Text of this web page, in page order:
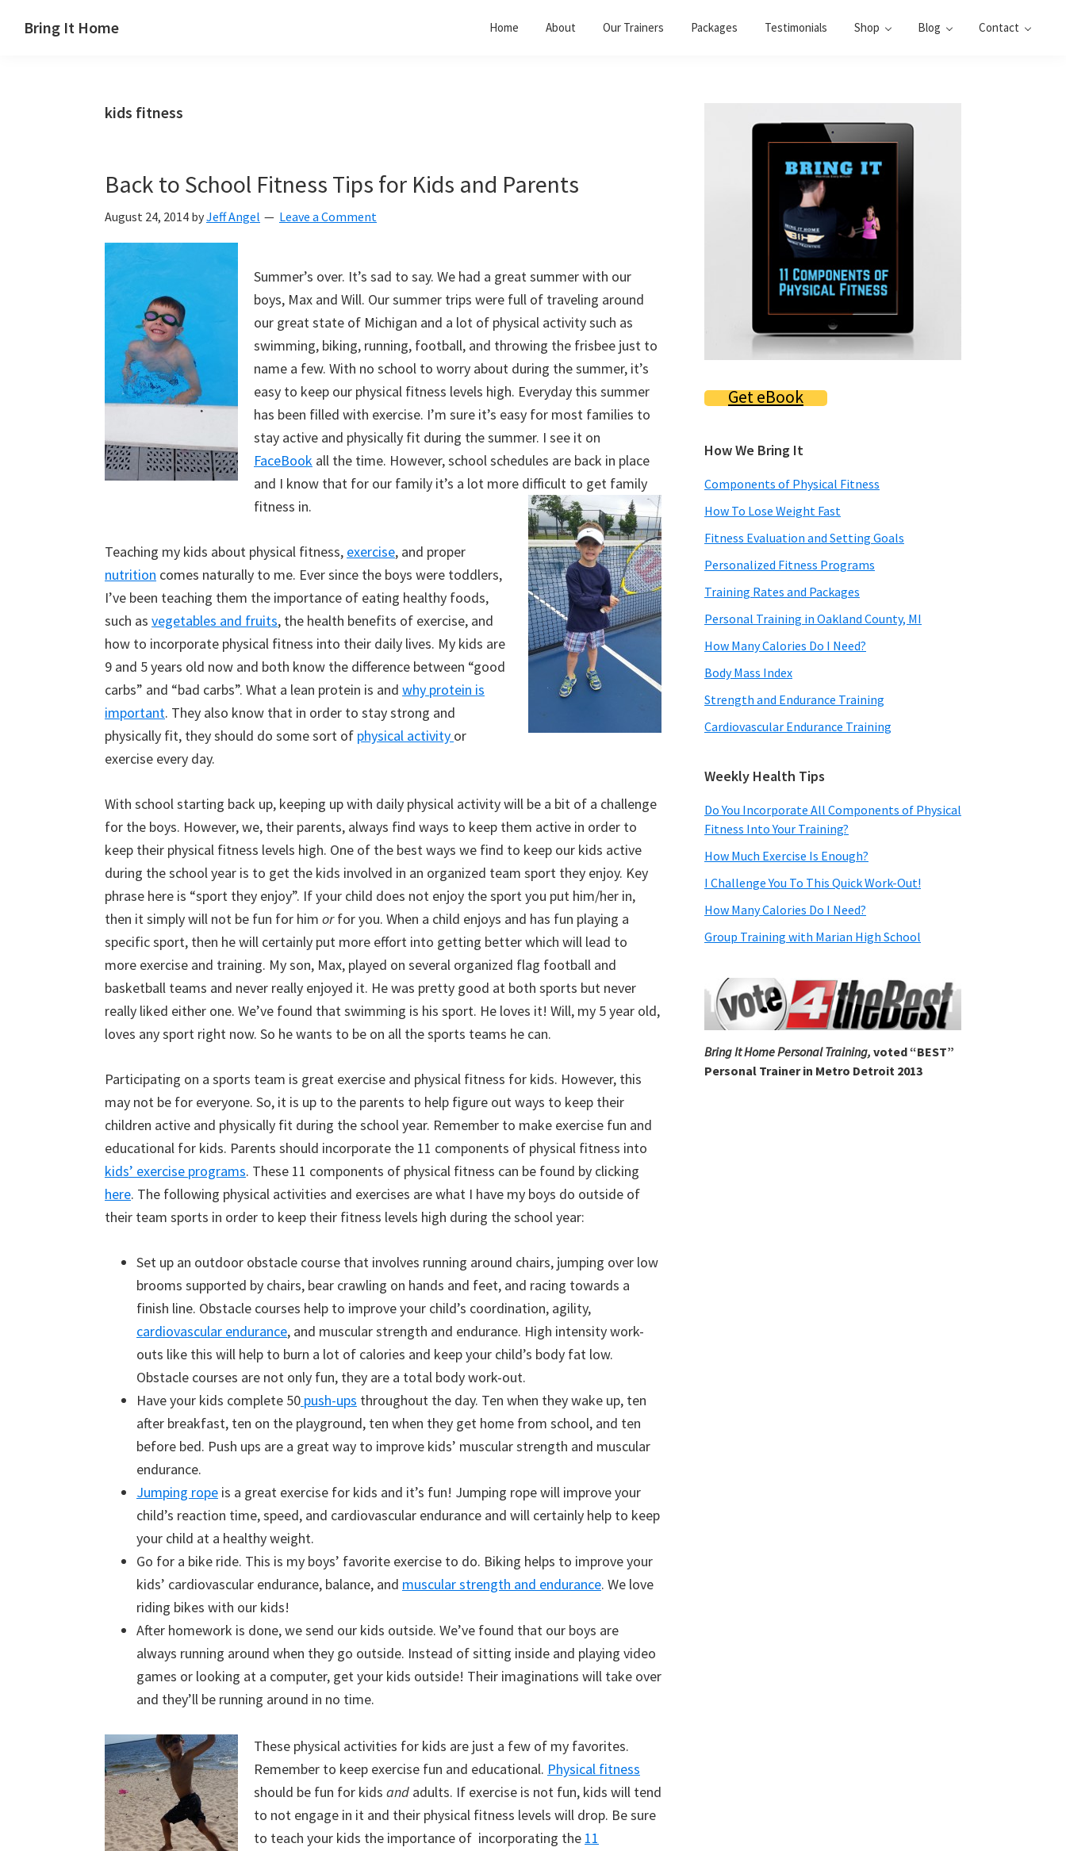
Bring It Home Home About Our Trainers Packages Testimonials Shop Blog Contact
kids fitness
Back to School Fitness Tips for Kids and Parents
August 24, 2014 byJeff Angel Leave a Comment
Summer’s over. It’s sad to say. We had a great summer with our
boys, Max and Will. Our summer trips were full of traveling around
our great state of Michigan and a lot of physical activity such as
swimming, biking, running, football, and throwing the frisbee just to
name a few. With no school to worry about during the summer, it’s
easy to keep our physical fitness levels high. Everyday this summer
has been filled with exercise. I’m sure it’s easy for most families to
stay active and physically fit during the summer. I see it on
FaceBook all the time. However, school schedules are back in place
and I know that for our family it’s a lot more difficult to get family
fitness in.
Teaching my kids about physical fitness, exercise, and proper
nutrition comes naturally to me. Ever since the boys were toddlers,
I’ve been teaching them the importance of eating healthy foods,
such as vegetables and fruits, the health benefits of exercise, and
how to incorporate physical fitness into their daily lives. My kids are
9 and 5 years old now and both know the difference between “good
carbs” and “bad carbs”. What a lean protein is and why protein is
important. They also know that in order to stay strong and
physically fit, they should do some sort of physical activity or
exercise every day.
With school starting back up, keeping up with daily physical activity will be a bit of a challenge
for the boys. However, we, their parents, always find ways to keep them active in order to
keep their physical fitness levels high. One of the best ways we find to keep our kids active
during the school year is to get the kids involved in an organized team sport they enjoy. Key
phrase here is “sport they enjoy”. If your child does not enjoy the sport you put him/her in,
then it simply will not be fun for him orfor you. When a child enjoys and has fun playing a
specific sport, then he will certainly put more effort into getting better which will lead to
more exercise and training. My son, Max, played on several organized flag football and
basketball teams and never really enjoyed it. He was pretty good at both sports but never
really liked either one. We’ve found that swimming is his sport. He loves it! Will, my 5 year old,
loves any sport right now. So he wants to be on all the sports teams he can.
Participating on a sports team is great exercise and physical fitness for kids. However, this
may not be for everyone. So, it is up to the parents to help figure out ways to keep their
children active and physically fit during the school year. Remember to make exercise fun and
educational for kids. Parents should incorporate the 11 components of physical fitness into
kids’ exercise programs. These 11 components of physical fitness can be found by clicking
here. The following physical activities and exercises are what I have my boys do outside of
their team sports in order to keep their fitness levels high during the school year:
Set up an outdoor obstacle course that involves running around chairs, jumping over low
brooms supported by chairs, bear crawling on hands and feet, and racing towards a
finish line. Obstacle courses help to improve your child’s coordination, agility,
cardiovascular endurance, and muscular strength and endurance. High intensity work-
outs like this will help to burn a lot of calories and keep your child’s body fat low.
Obstacle courses are not only fun, they are a total body work-out.
Have your kids complete 50 push-ups throughout the day. Ten when they wake up, ten
after breakfast, ten on the playground, ten when they get home from school, and ten
before bed. Push ups are a great way to improve kids’ muscular strength and muscular
endurance.
Jumping rope is a great exercise for kids and it’s fun! Jumping rope will improve your
child’s reaction time, speed, and cardiovascular endurance and will certainly help to keep
your child at a healthy weight.
Go for a bike ride. This is my boys’ favorite exercise to do. Biking helps to improve your
kids’ cardiovascular endurance, balance, and muscular strength and endurance. We love
riding bikes with our kids!
After homework is done, we send our kids outside. We’ve found that our boys are
always running around when they go outside. Instead of sitting inside and playing video
games or looking at a computer, get your kids outside! Their imaginations will take over
and they’ll be running around in no time.
These physical activities for kids are just a few of my favorites.
Remember to keep exercise fun and educational. Physical fitness
should be fun for kids and adults. If exercise is not fun, kids will tend
to not engage in it and their physical fitness levels will drop. Be sure
to teach your kids the importance of incorporating the 11
Sidebar
Get eBook
How We Bring It
Components of Physical Fitness
How To Lose Weight Fast
Fitness Evaluation and Setting Goals
Personalized Fitness Programs
Training Rates and Packages
Personal Training in Oakland County, MI
How Many Calories Do I Need?
Body Mass Index
Strength and Endurance Training
Cardiovascular Endurance Training
Weekly Health Tips
Do You Incorporate All Components of Physical
Fitness Into Your Training?
How Much Exercise Is Enough?
I Challenge You To This Quick Work-Out!
How Many Calories Do I Need?
Group Training with Marian High School
Bring It Home Personal Training, voted “BEST”
Personal Trainer in Metro Detroit 2013